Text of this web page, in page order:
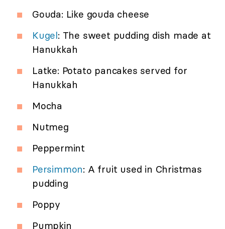
Gouda: Like gouda cheese
Kugel: The sweet pudding dish made at
Hanukkah
Latke: Potato pancakes served for
Hanukkah
Mocha
Nutmeg
Peppermint
Persimmon: A fruit used in Christmas
pudding
Poppy
Pumpkin